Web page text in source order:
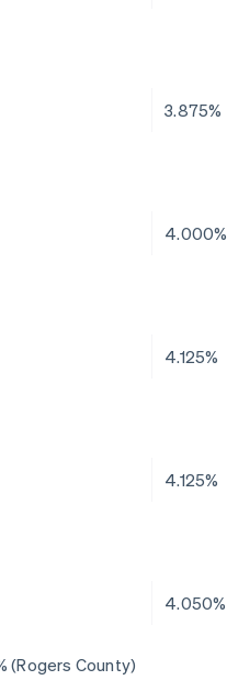
3.875%
4.000%
4.125%
4.125%
4.050%
(Rogers County)